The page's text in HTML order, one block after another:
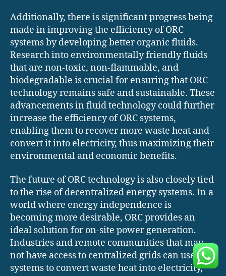
Additionally, there is significant progress being
made in improving the efficiency of ORC
systems by developing better organic fluids.
Research into environmentally friendly fluids
that are non-toxic, non-flammable, and
biodegradable is crucial for ensuring that ORC
technology remains safe and sustainable. These
advancements in fluid technology could further
increase the efficiency of ORC systems,
enabling them to recover more waste heat and
convert it into electricity, thus maximizing their
environmental and economic benefits.
The future of ORC technology is also closely tied
to the rise of decentralized energy systems. In a
world where energy independence is
becoming more desirable, ORC provides an
ideal solution for on-site power generation.
Industries and remote communities that may
not have access to centralized grids can use ORC
systems to convert waste heat into electricity,